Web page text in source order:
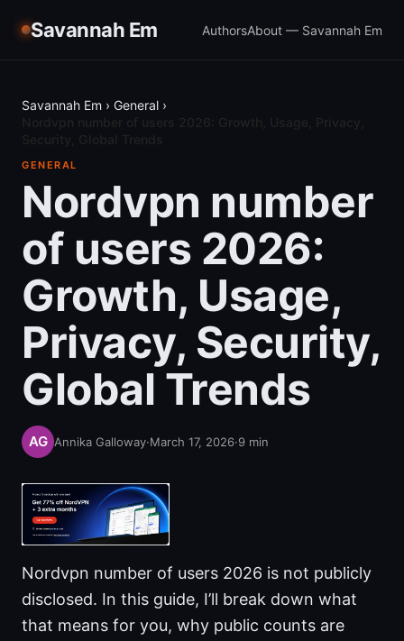
Savannah Em AuthorsAbout — Savannah Em
Savannah Em › General ›
GENERAL
Nordvpn number
of users 2026:
Growth, Usage,
Privacy, Security,
Global Trends
Annika Galloway·March 17, 2026·9 min
Nordvpn number of users 2026 is not publicly
disclosed. In this guide, I’ll break down what
that means for you, why public counts are